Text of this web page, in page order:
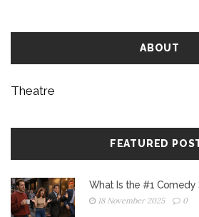
ABOUT
Theatre
FEATURED
What Is the #1 Comedy
18 November 2025 0